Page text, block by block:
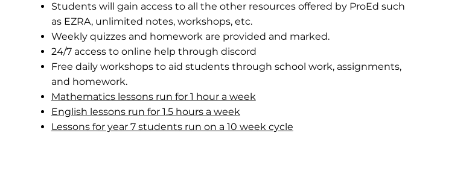
Students will gain access to all the other resources offered by ProEd such
as EZRA, unlimited notes, workshops, etc.
Weekly quizzes and homework are provided and marked.
24/7 access to online help through discord
Free daily workshops to aid students through school work, assignments,
and homework.
Mathematics lessons run for 1 hour a week
English lessons run for 1.5 hours a week
Lessons for year 7 students run on a 10 week cycle